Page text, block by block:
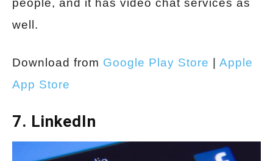
people, and it has video chat services as
well.
Download from Google Play Store
Apple
App Store
7. LinkedIn